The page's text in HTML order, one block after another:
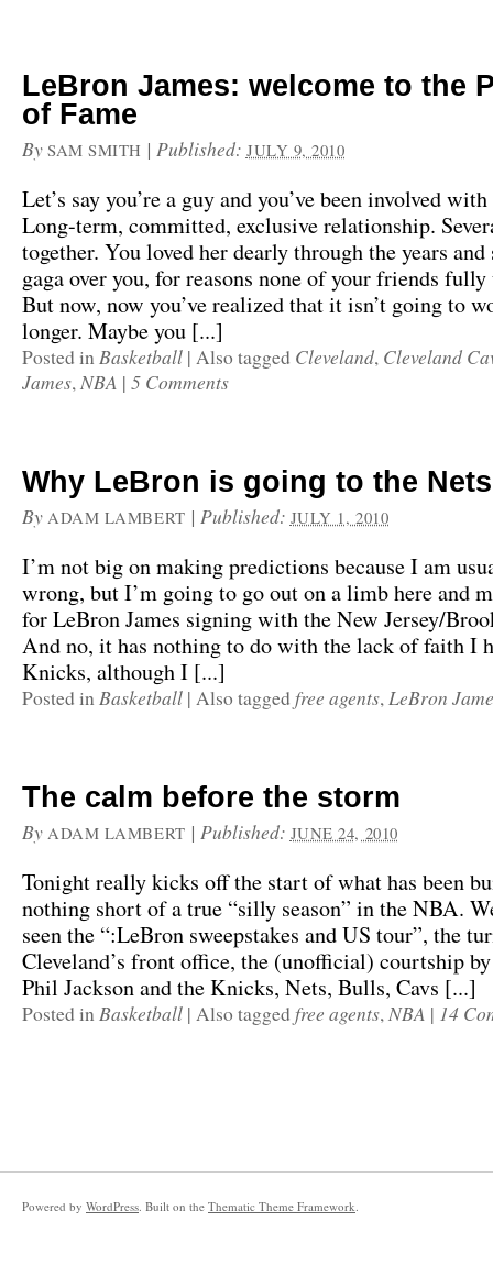
LeBron James: welcome to the
of Fame
By SAM SMITH | Published: JULY 9, 2010
Let’s say you’re a guy and you’ve been involved
Long-term, committed, exclusive relationship.
together. You loved her dearly through the years and
gaga over you, for reasons none of your friends fully
But now, now you’ve realized that it isn’t going to
longer. Maybe you [...]
Posted inBasketball | Also tagged Cleveland, Cleveland
James,NBA | 5 Comments
Why LeBron is going to the Nets
By ADAM LAMBERT | Published: JULY 1, 2010
I’m not big on making predictions because I am
wrong, but I’m going to go out on a limb here and
for LeBron James signing with the New Jersey/
And no, it has nothing to do with the lack of faith I
Knicks, although I [...]
Posted inBasketball | Also tagged free agents,LeBron
The calm before the storm
By ADAM LAMBERT | Published: JUNE 24, 2010
Tonight really kicks off the start of what has been
nothing short of a true “silly season” in the NBA.
seen the “:LeBron sweepstakes and US tour”, the
Cleveland’s front office, the (unofficial) courtship
Phil Jackson and the Knicks, Nets, Bulls, Cavs [...]
Posted inBasketball | Also tagged free agents,NBA | 14
Powered by WordPress. Built on the Thematic Theme Framework.